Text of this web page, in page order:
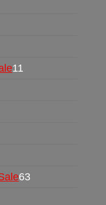
11
63